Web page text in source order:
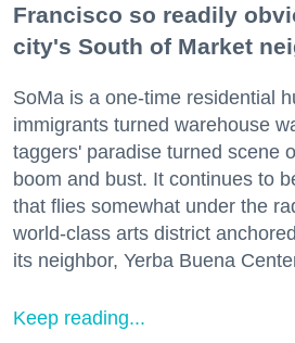
Francisco so readily
city's South of Market
SoMa is a one-time residential
immigrants turned warehouse
taggers' paradise turned scene
boom and bust. It continues to
that flies somewhat under the
world-class arts district
its neighbor, Yerba Buena
Keep reading...